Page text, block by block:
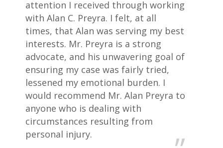
attention I received through working
with Alan C. Preyra. I felt, at all
times, that Alan was serving my best
interests. Mr. Preyra is a strong
advocate, and his unwavering goal of
ensuring my case was fairly tried,
lessened my emotional burden. I
would recommend Mr. Alan Preyra to
anyone who is dealing with
circumstances resulting from
personal injury.